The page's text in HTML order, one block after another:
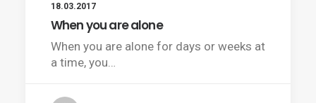
18.03.2017
When you are alone
When you are alone for days or weeks at
a time, you…